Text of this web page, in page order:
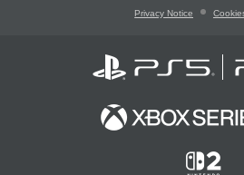
Privacy Notice